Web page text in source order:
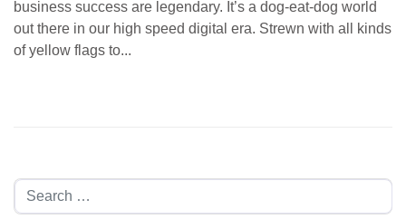
business success are legendary. It’s a dog-eat-dog world
out there in our high speed digital era. Strewn with all kinds
of yellow flags to...
Search